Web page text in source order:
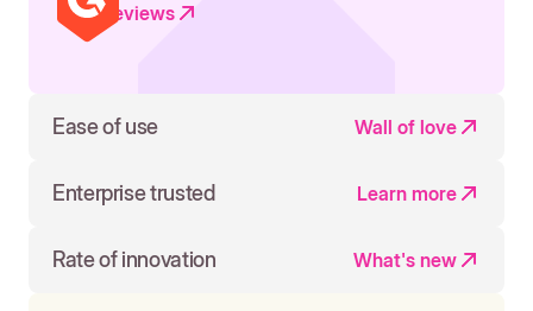
Read reviews
Ease of use Wall of love
Enterprise trusted Learn more
Rate of innovation What's new